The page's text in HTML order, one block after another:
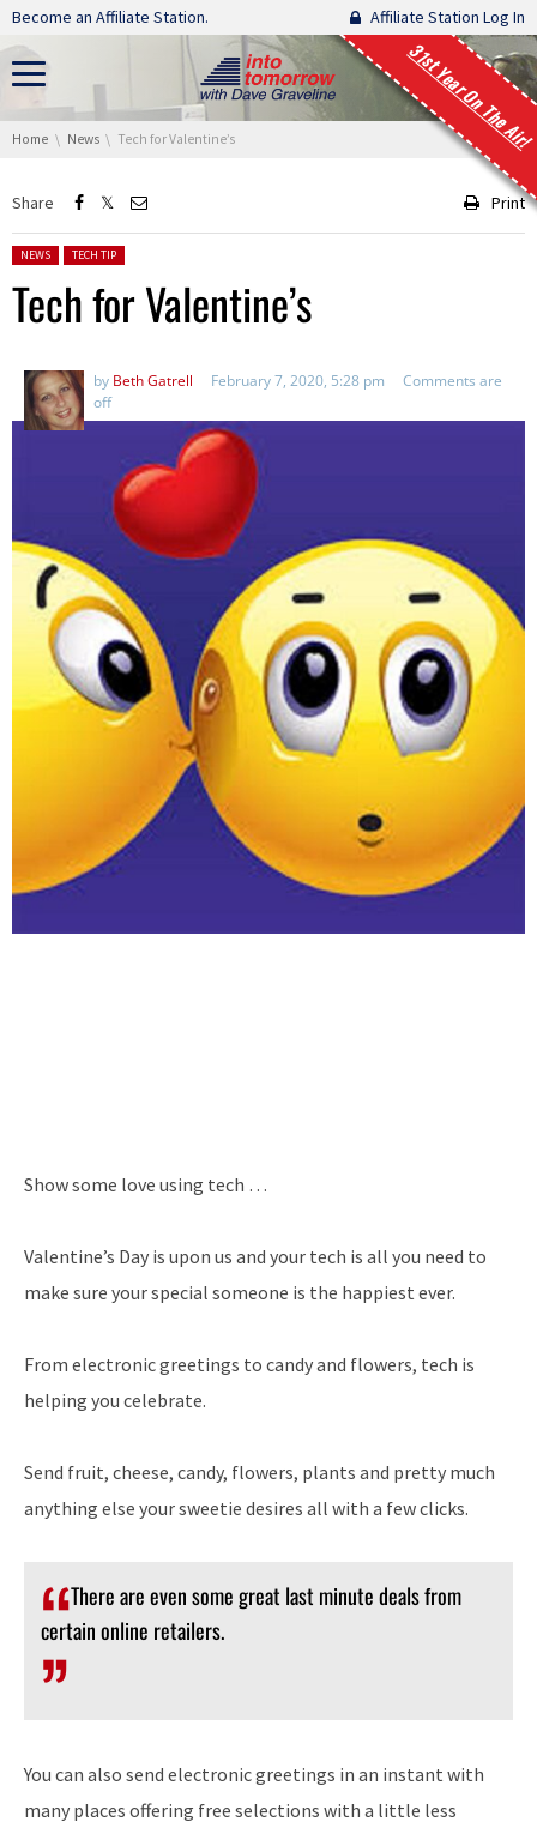
Skip navigation
Become an Affiliate Station. Affiliate Station Log In
31st Year On The Air!
You are here:
Home News Tech for Valentine’s
Share Print
Posted in:
NEWS TECH TIP
Tech for Valentine’s
by Beth Gatrell February 7, 2020, 5:28 pm
Comments are
off
Show some love using tech …
Valentine’s Day is upon us and your tech is all you need to
make sure your special someone is the happiest ever.
From electronic greetings to candy and flowers, tech is
helping you celebrate.
Send fruit, cheese, candy, flowers, plants and pretty much
anything else your sweetie desires all with a few clicks.
There are even some great last minute deals from
certain online retailers.
You can also send electronic greetings in an instant with
many places offering free selections with a little less